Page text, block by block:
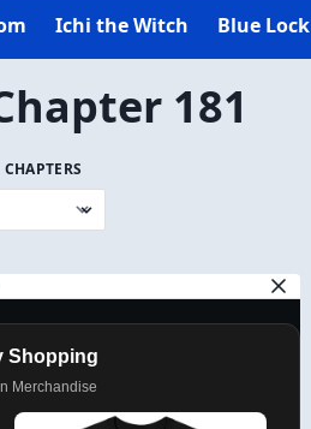
Ichi the Witch Blue Lock
181
Shopping
Merchandise